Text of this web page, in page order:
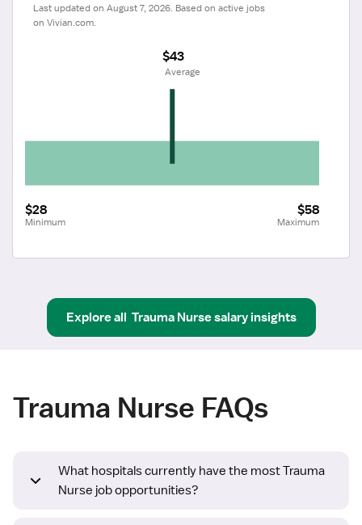
Last updated on August 7, 2026. Based on active jobs
on Vivian.com.
$28
Minimum
$58
Maximum
$43
Average
Explore all Trauma Nursesalary insights
Trauma Nurse FAQs
What hospitals currently have the most Trauma
Nurse job opportunities?